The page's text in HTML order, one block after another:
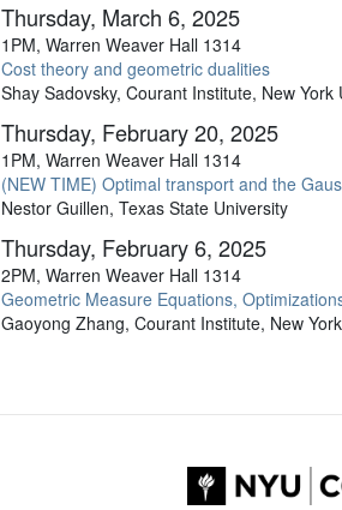
Thursday, March 6, 2025
1PM, Warren Weaver Hall 1314
Cost theory and geometric dualities
Shay Sadovsky, Courant Institute, New York
Thursday, February 20, 2025
1PM, Warren Weaver Hall 1314
(NEW TIME) Optimal transport and the
Nestor Guillen, Texas State University
Thursday, February 6, 2025
2PM, Warren Weaver Hall 1314
Geometric Measure Equations,
Gaoyong Zhang, Courant Institute, New